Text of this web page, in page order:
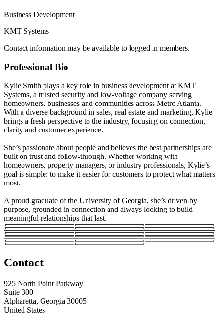
Business Development
KMT Systems
Contact information may be available to logged in members.
Professional Bio
Kylie Smith plays a key role in business development at KMT
Systems, a trusted security and low-voltage company serving
homeowners, businesses and communities across Metro Atlanta.
With a diverse background in sales, real estate and marketing, Kylie
brings a fresh perspective to the industry, focusing on connection,
clarity and customer experience.
She’s passionate about people and believes the best partnerships are
built on trust and follow-through. Whether working with
homeowners, property managers, or industry professionals, Kylie’s
goal is simple: to make it easier for customers to protect what matters
most.
A proud graduate of the University of Georgia, she’s driven by
purpose, grounded in connection and always looking to build
meaningful relationships that last.
Contact
925 North Point Parkway
Suite 300
Alpharetta, Georgia 30005
United States